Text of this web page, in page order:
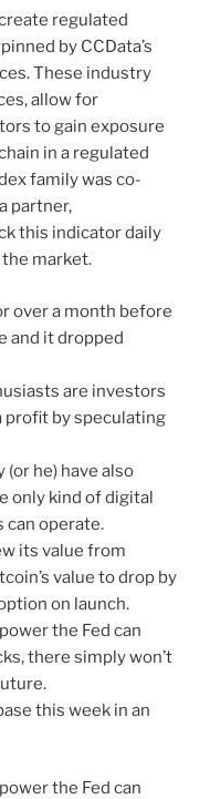
regulated
by CCData’s
These industry
allow for
to gain exposure
in a regulated
family was co-
partner,
this indicator daily
market.
over a month before
and it dropped
are investors
profit by speculating
he) have also
only kind of digital
operate.
its value from
value to drop by
on launch.
the Fed can
there simply won’t
this week in an
the Fed can